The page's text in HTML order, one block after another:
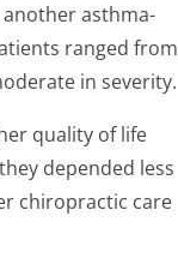
asthma-
ranged from
in severity.
quality of life
depended less
chiropractic care